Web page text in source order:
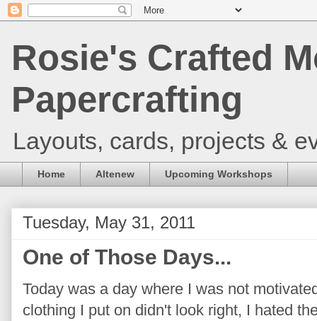
Rosie's Crafted
Papercrafting
Layouts, cards, projects &
Home Altenew Upcoming Workshops
Tuesday, May 31, 2011
One of Those Days...
Today was a day where I was not
clothing I put on didn't look right, I hated